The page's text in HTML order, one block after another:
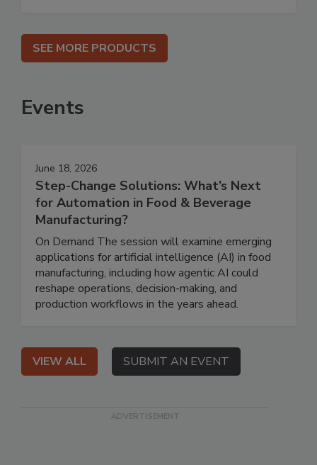
SEE MORE PRODUCTS
Events
June 18, 2026
Step-Change Solutions: What’s Next
for Automation in Food & Beverage
Manufacturing?
On Demand The session will examine emerging
applications for artificial intelligence (AI) in food
manufacturing, including how agentic AI could
reshape operations, decision-making, and
production workflows in the years ahead.
VIEW ALL SUBMIT AN EVENT